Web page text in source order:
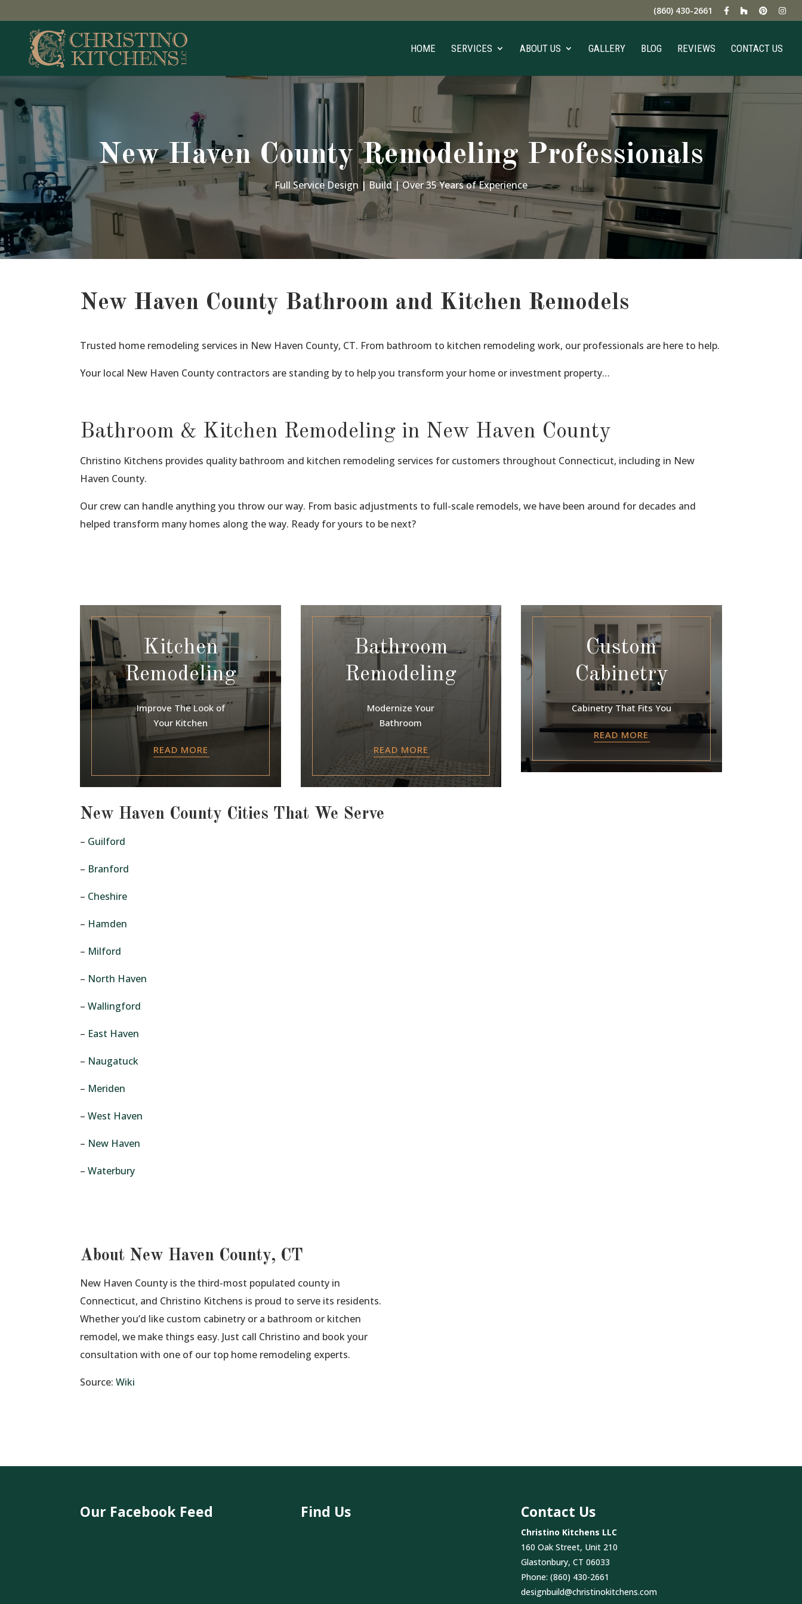
(860) 430-2661
HOME SERVICES ABOUT US GALLERY BLOG REVIEWS CONTACT US
New Haven County Remodeling Professionals
Full Service Design | Build | Over 35 Years of Experience
New Haven County Bathroom and Kitchen Remodels
Trusted home remodeling services in New Haven County, CT. From bathroom to kitchen remodeling work, our professionals are here to help.
Your local New Haven County contractors are standing by to help you transform your home or investment property…
Bathroom & Kitchen Remodeling in New Haven County
Christino Kitchens provides quality bathroom and kitchen remodeling services for customers throughout Connecticut, including in New
Haven County.
Our crew can handle anything you throw our way. From basic adjustments to full-scale remodels, we have been around for decades and
helped transform many homes along the way. Ready for yours to be next?
Kitchen
Remodeling
Improve The Look of
Your Kitchen
READ MORE
Bathroom
Remodeling
Modernize Your
Bathroom
READ MORE
Custom
Cabinetry
Cabinetry That Fits You
READ MORE
New Haven County Cities That We Serve
– Guilford
– Branford
– Cheshire
– Hamden
– Milford
– North Haven
–Wallingford
– East Haven
– Naugatuck
– Meriden
–West Haven
– New Haven
–Waterbury
About New Haven County, CT
New Haven County is the third-most populated county in
Connecticut, and Christino Kitchens is proud to serve its residents.
Whether you’d like custom cabinetry or a bathroom or kitchen
remodel, we make things easy. Just call Christino and book your
consultation with one of our top home remodeling experts.
Source:Wiki
Our Facebook Feed Find Us Contact Us
Christino Kitchens LLC
160 Oak Street, Unit 210
Glastonbury, CT 06033
Phone: (860) 430-2661
designbuild@christinokitchens.com